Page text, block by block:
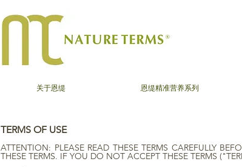
关于恩缇 恩缇精准营养系列
TERMS OF USE
ATTENTION: PLEASE READ THESE TERMS CAREFULLY
THESE TERMS. IF YOU DO NOT ACCEPT THESE TERMS